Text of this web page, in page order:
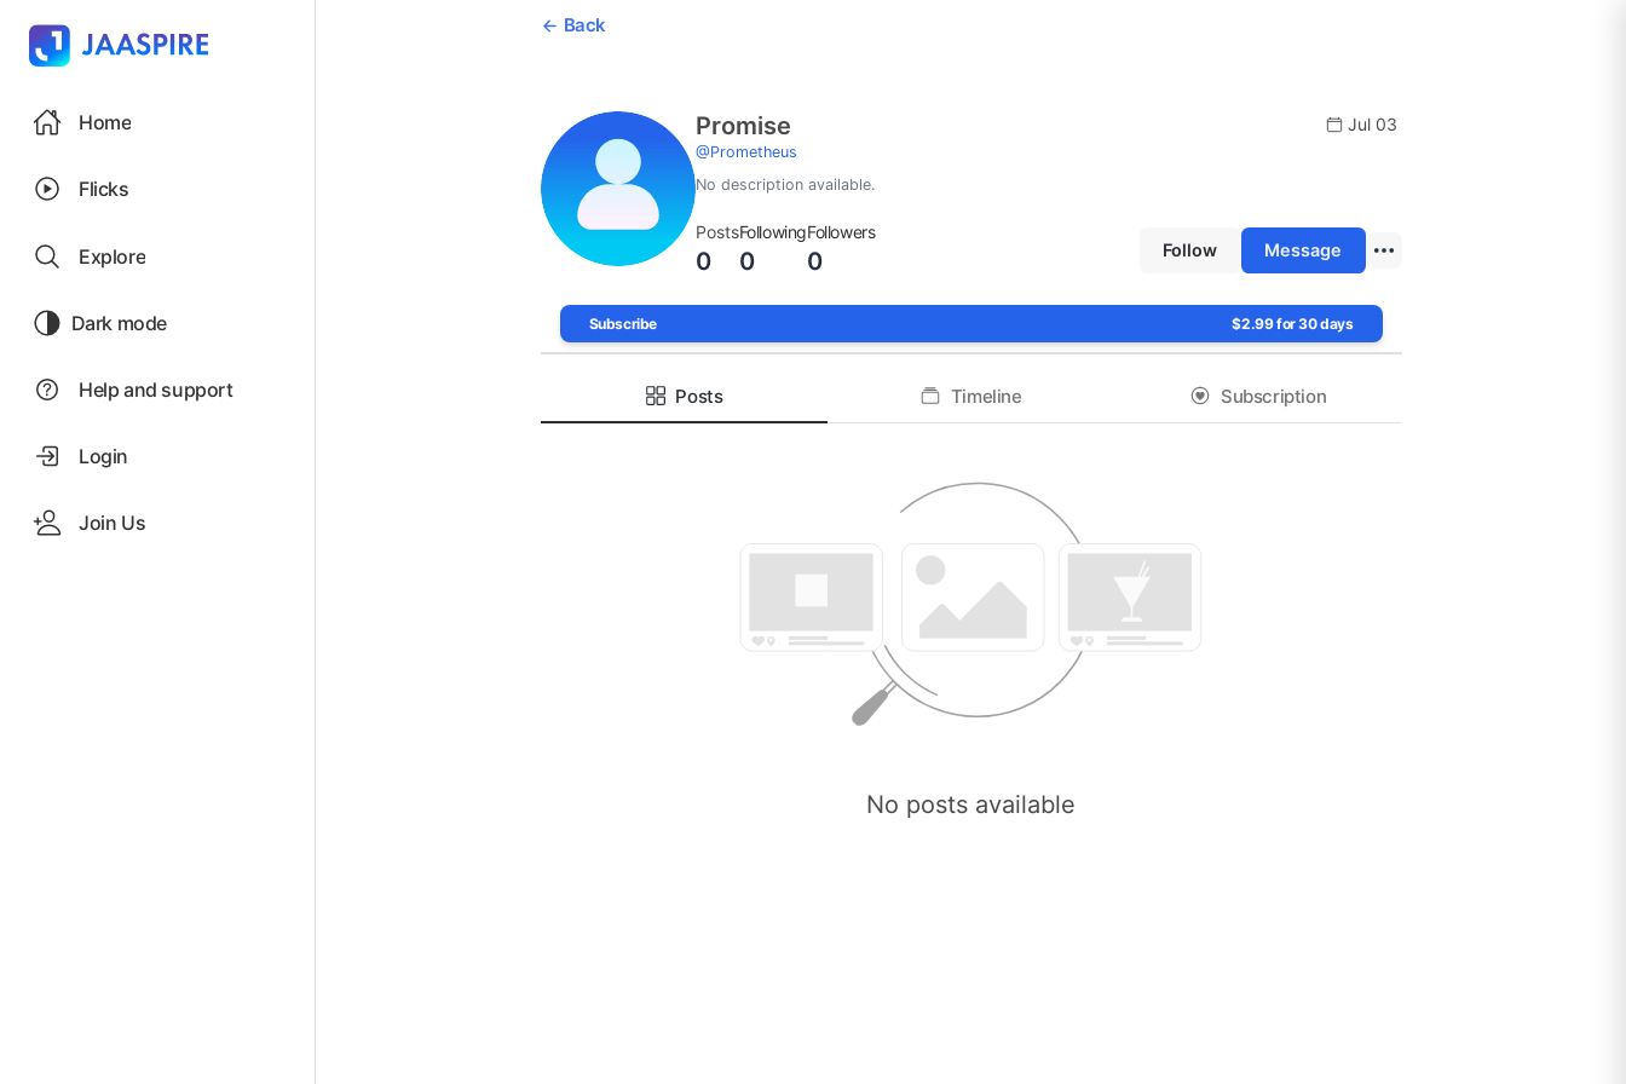
Home
Flicks
Explore
Dark mode
Help and support
Login
Join Us
Back
Promise
@Prometheus
Jul 03
No description available.
Posts
0
Following
0
Followers
0 Follow Message
Subscribe $2.99 for 30 days
Posts Timeline Subscription
No posts available